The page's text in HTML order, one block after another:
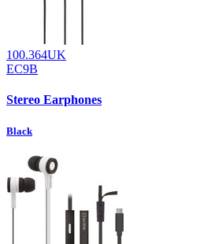
100.364UK
EC9B
Stereo Earphones
Black